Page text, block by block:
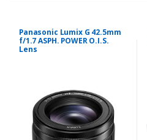
Panasonic Lumix G 42.5mm
f/1.7 ASPH. POWER O.I.S.
Lens